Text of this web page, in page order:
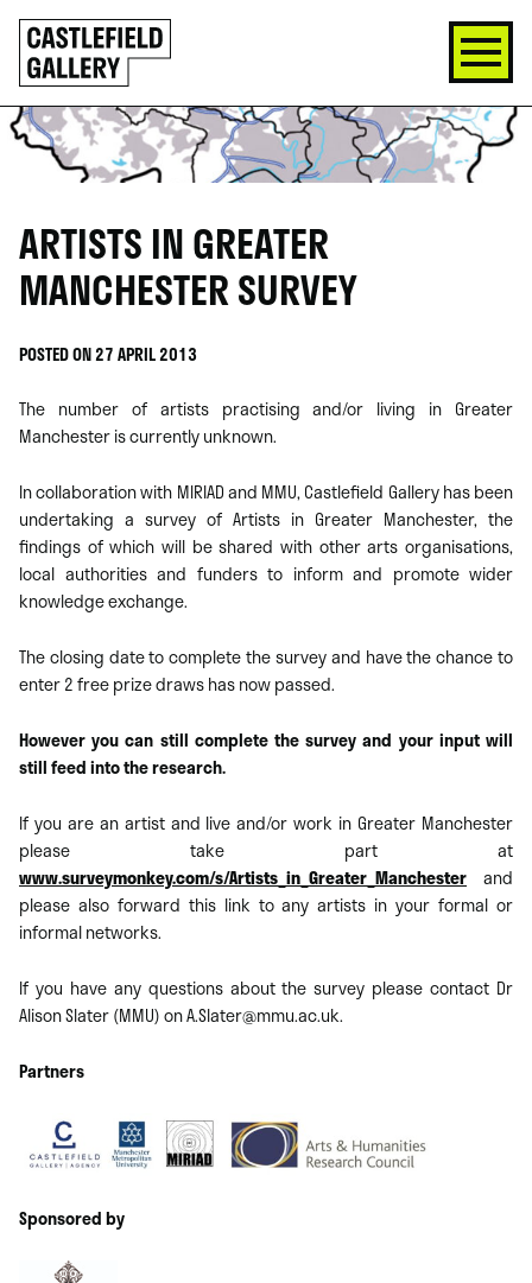
SKIP
TO
CONTENT
Click
to
go
back
home
ARTISTS IN GREATER
MANCHESTER SURVEY
POSTED ON 27 APRIL 2013
The number of artists practising and/or living in Greater
Manchester is currently unknown.
In collaboration with MIRIAD and MMU, Castlefield Gallery has been
undertaking a survey of Artists in Greater Manchester, the
findings of which will be shared with other arts organisations,
local authorities and funders to inform and promote wider
knowledge exchange.
The closing date to complete the survey and have the chance to
enter 2 free prize draws has now passed.
However you can still complete the survey and your input will
still feed into the research.
If you are an artist and live and/or work in Greater Manchester
please take part at
www.surveymonkey.com/s/Artists_in_Greater_Manchester and
please also forward this link to any artists in your formal or
informal networks.
If you have any questions about the survey please contact Dr
Alison Slater (MMU) on A.Slater@mmu.ac.uk.
Partners
Sponsored by